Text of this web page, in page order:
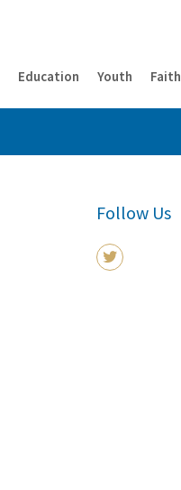
Education Youth Faith
Follow Us